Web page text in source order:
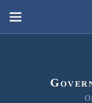
content
Меню